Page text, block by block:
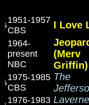
1951-1957
CBS
I Love
1964-
present
NBC
(Merv
Griffin)
1975-1985
CBS
The
1976-1983